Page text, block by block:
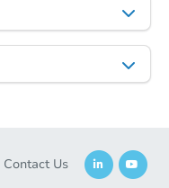
in 12 days
Est. Market Value
Foreclosure Sale
Contact Us